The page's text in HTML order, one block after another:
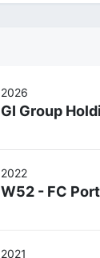
2026
GI Group
2022
W52 - FC
2021